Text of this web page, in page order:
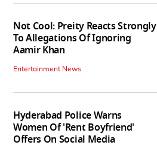
Not Cool: Preity Reacts Strongly
To Allegations Of Ignoring
Aamir Khan
Entertainment News
Hyderabad Police Warns
Women Of 'Rent Boyfriend'
Offers On Social Media